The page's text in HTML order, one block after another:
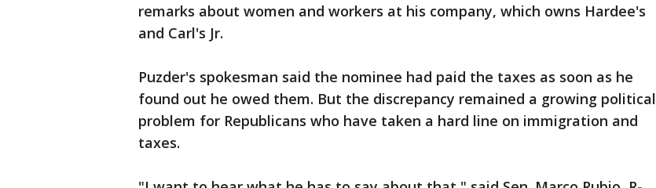
remarks about women and workers at his company, which owns Hardee's
and Carl's Jr.
Puzder's spokesman said the nominee had paid the taxes as soon as he
found out he owed them. But the discrepancy remained a growing political
problem for Republicans who have taken a hard line on immigration and
taxes.